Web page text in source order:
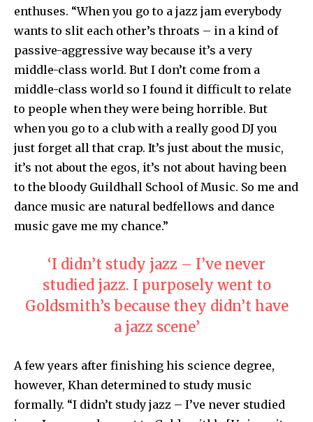
enthuses. “When you go to a jazz jam everybody
wants to slit each other’s throats – in a kind of
passive-aggressive way because it’s a very
middle-class world. But I don’t come from a
middle-class world so I found it difficult to relate
to people when they were being horrible. But
when you go to a club with a really good DJ you
just forget all that crap. It’s just about the music,
it’s not about the egos, it’s not about having been
to the bloody Guildhall School of Music. So me and
dance music are natural bedfellows and dance
music gave me my chance.”
‘I didn’t study jazz – I’ve never
studied jazz. I purposely went to
Goldsmith’s because they didn’t have
a jazz scene’
A few years after finishing his science degree,
however, Khan determined to study music
formally. “I didn’t study jazz – I’ve never studied